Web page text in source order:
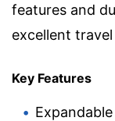
features and
excellent
Key Features